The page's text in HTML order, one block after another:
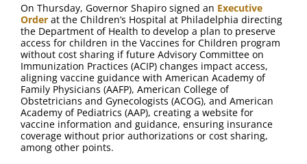
On Thursday, Governor Shapiro signed an Executive
Order at the Children’s Hospital at Philadelphia directing
the Department of Health to develop a plan to preserve
access for children in the Vaccines for Children program
without cost sharing if future Advisory Committee on
Immunization Practices (ACIP) changes impact access,
aligning vaccine guidance with American Academy of
Family Physicians (AAFP), American College of
Obstetricians and Gynecologists (ACOG), and American
Academy of Pediatrics (AAP), creating a website for
vaccine information and guidance, ensuring insurance
coverage without prior authorizations or cost sharing,
among other points.